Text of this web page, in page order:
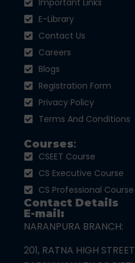
E-Library
Contact Us
Careers
Blogs
Registration Form
Privacy Policy
Terms And Conditions
Courses:
CSEET Course
CS Executive Course
CS Professional Course
Contact Details
E-mail:
NARANPURA BRANCH:
201, RATNA HIGH